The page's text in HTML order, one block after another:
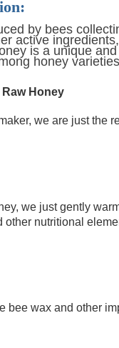
by bees
active
is a unique
honey
Raw Honey
we are just the
we just gently
other nutritional
bee wax and other